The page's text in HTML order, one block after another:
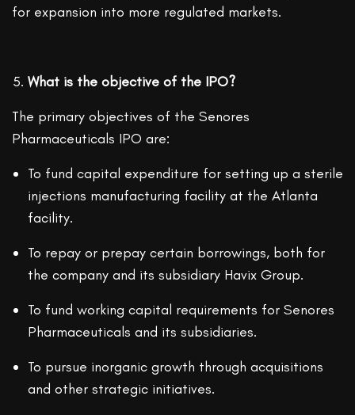
for expansion into more regulated markets.
What is the objective of the IPO?
The primary objectives of the Senores
Pharmaceuticals IPO are:
To fund capital expenditure for setting up a sterile
injections manufacturing facility at the Atlanta
facility.
To repay or prepay certain borrowings, both for
the company and its subsidiary Havix Group.
To fund working capital requirements for Senores
Pharmaceuticals and its subsidiaries.
To pursue inorganic growth through acquisitions
and other strategic initiatives.